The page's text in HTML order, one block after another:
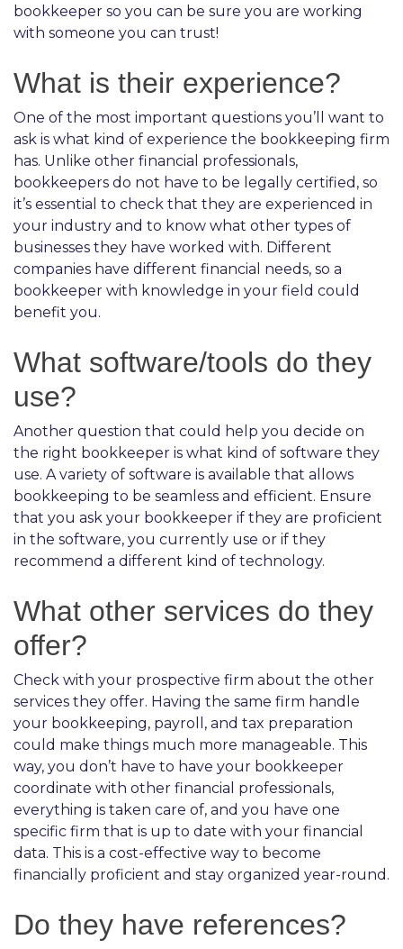
bookkeeper so you can be sure you are working
with someone you can trust!
What is their experience?
One of the most important questions you’ll want to
ask is what kind of experience the bookkeeping firm
has. Unlike other financial professionals,
bookkeepers do not have to be legally certified, so
it’s essential to check that they are experienced in
your industry and to know what other types of
businesses they have worked with. Different
companies have different financial needs, so a
bookkeeper with knowledge in your field could
benefit you.
What software/tools do they
use?
Another question that could help you decide on
the right bookkeeper is what kind of software they
use. A variety of software is available that allows
bookkeeping to be seamless and efficient. Ensure
that you ask your bookkeeper if they are proficient
in the software, you currently use or if they
recommend a different kind of technology.
What other services do they
offer?
Check with your prospective firm about the other
services they offer. Having the same firm handle
your bookkeeping, payroll, and tax preparation
could make things much more manageable. This
way, you don’t have to have your bookkeeper
coordinate with other financial professionals,
everything is taken care of, and you have one
specific firm that is up to date with your financial
data. This is a cost-effective way to become
financially proficient and stay organized year-round.
Do they have references?